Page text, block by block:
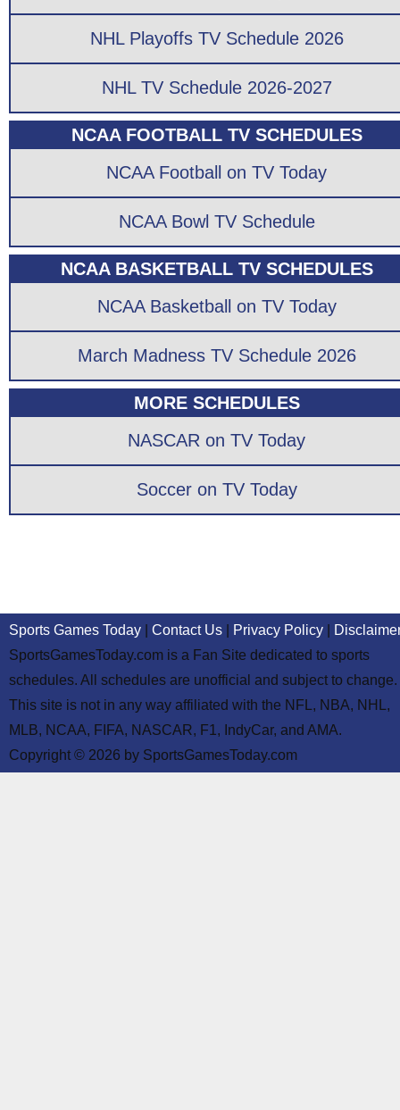
NHL Playoffs TV Schedule 2026
NHL TV Schedule 2026-2027
NCAA FOOTBALL TV SCHEDULES
NCAA Football on TV Today
NCAA Bowl TV Schedule
NCAA BASKETBALL TV SCHEDULES
NCAA Basketball on TV Today
March Madness TV Schedule 2026
MORE SCHEDULES
NASCAR on TV Today
Soccer on TV Today
Sports Games Today Contact Us Privacy Policy
SportsGamesToday.com is a Fan Site dedicated to sports
schedules. All schedules are unofficial and subject to change.
This site is not in any way affiliated with the NFL, NBA, NHL,
MLB, NCAA, FIFA, NASCAR, F1, IndyCar, and AMA.
Copyright © 2026 by SportsGamesToday.com